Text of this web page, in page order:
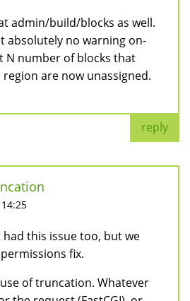
admin/build/blocks as well.
absolutely no warning on-
N number of blocks that
are now unassigned.
reply
this issue too, but we
fix.
of truncation. Whatever